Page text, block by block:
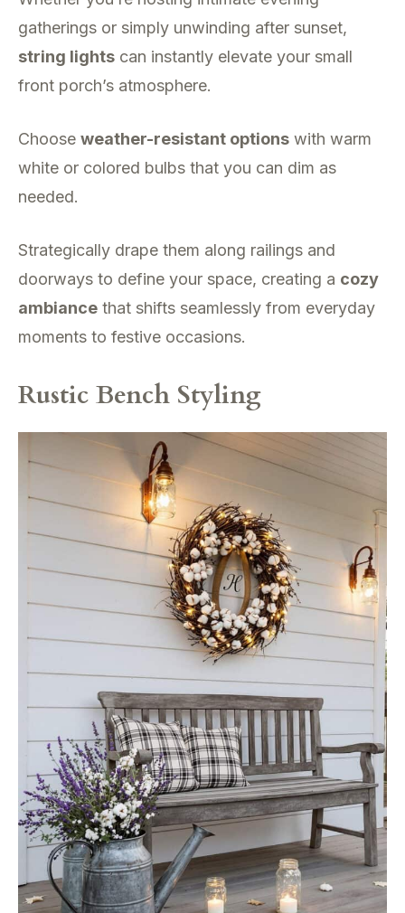
gatherings or simply unwinding after sunset,
string lights can instantly elevate your small
front porch’s atmosphere.
Choose weather-resistant options with warm
white or colored bulbs that you can dim as
needed.
Strategically drape them along railings and
doorways to define your space, creating a cozy
ambiance that shifts seamlessly from everyday
moments to festive occasions.
Rustic Bench Styling